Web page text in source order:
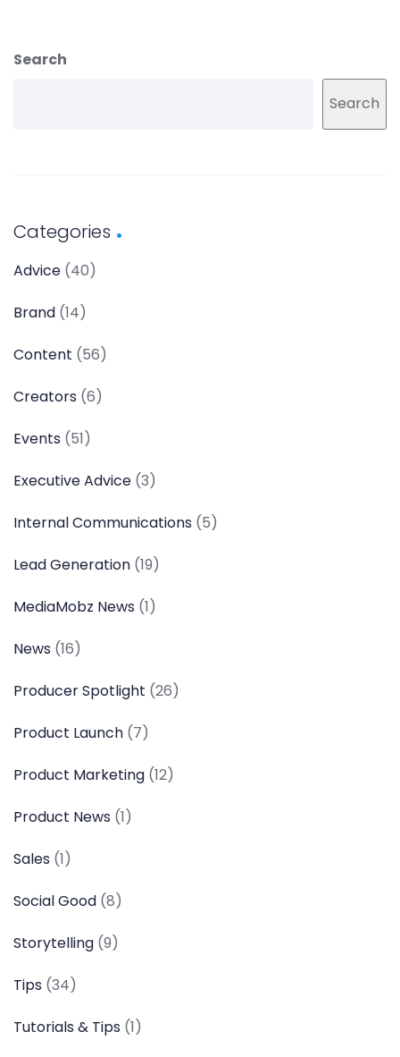
Search
Search
Categories
Advice (40)
Brand (14)
Content (56)
Creators (6)
Events (51)
Executive Advice (3)
Internal Communications (5)
Lead Generation (19)
MediaMobz News (1)
News (16)
Producer Spotlight (26)
Product Launch (7)
Product Marketing (12)
Product News (1)
Sales (1)
Social Good (8)
Storytelling (9)
Tips (34)
Tutorials & Tips (1)